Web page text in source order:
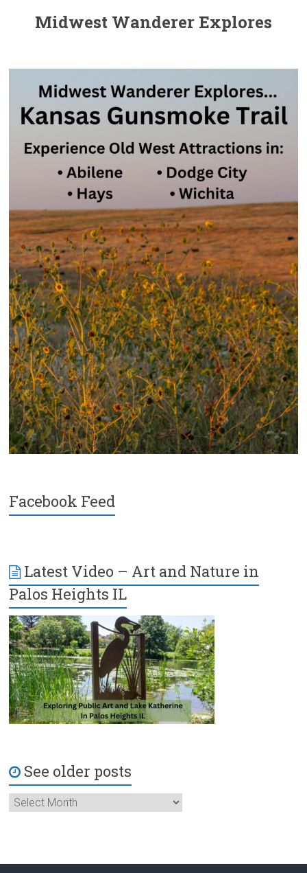
Midwest Wanderer Explores
Facebook Feed
Latest Video – Art and Nature in
Palos Heights IL
See older posts